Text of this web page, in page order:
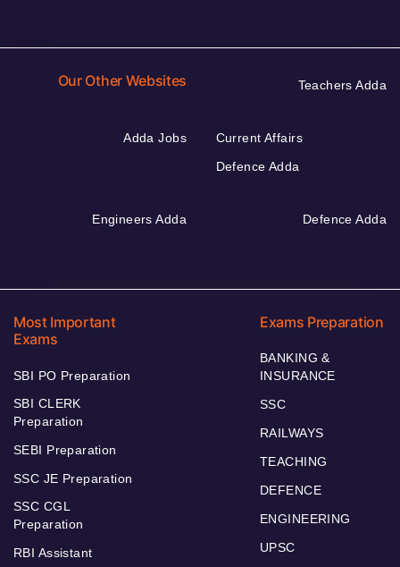
Our Other Websites Teachers Adda
Adda Jobs
Current Affairs
Defence Adda
Engineers Adda Defence Adda
Most Important
Exams
SBI PO Preparation
SBI CLERK
Preparation
SEBI Preparation
SSC JE Preparation
SSC CGL
Preparation
RBI Assistant
Exams Preparation
BANKING &
INSURANCE
SSC
RAILWAYS
TEACHING
DEFENCE
ENGINEERING
UPSC